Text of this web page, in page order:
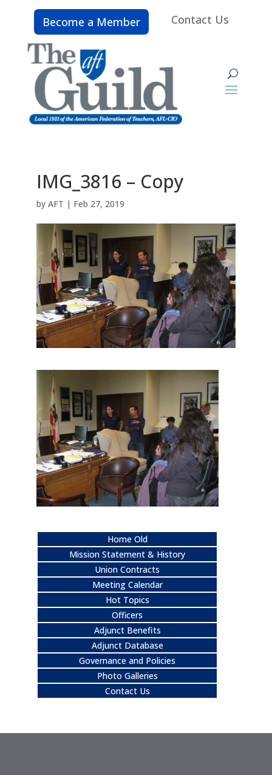
Become a Member Contact Us
IMG_3816 – Copy
by AFT | Feb 27, 2019
Home Old
Mission Statement & History
Union Contracts
Meeting Calendar
Hot Topics
Officers
Adjunct Benefits
Adjunct Database
Governance and Policies
Photo Galleries
Contact Us